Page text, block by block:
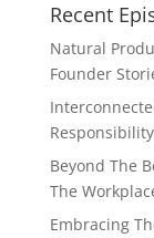
Recent
Natural
Founder
Beyond The
The
Embracing